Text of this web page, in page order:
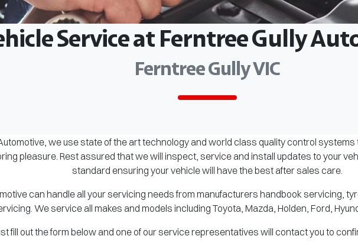
Service at Ferntree Gully
Ferntree Gully VIC
we use state of the art technology and world class quality control systems
pleasure. Rest assured that we will inspect, service and install updates to your
standard ensuring your vehicle will have the best after sales care.
can handle all your servicing needs from manufacturers handbook servicing,
We service all makes and models including Toyota, Mazda, Holden, Ford,
fill out the form below and one of our service representatives will contact you to